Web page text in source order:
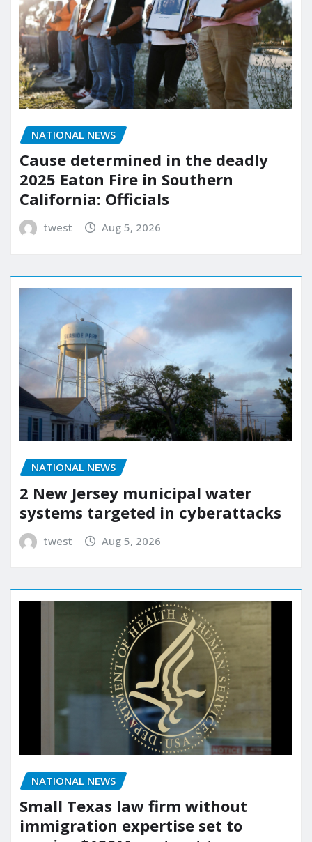
NATIONAL NEWS
Cause determined in the deadly
2025 Eaton Fire in Southern
California: Officials
twest Aug 5, 2026
NATIONAL NEWS
2 New Jersey municipal water
systems targeted in cyberattacks
twest Aug 5, 2026
NATIONAL NEWS
Small Texas law firm without
immigration expertise set to